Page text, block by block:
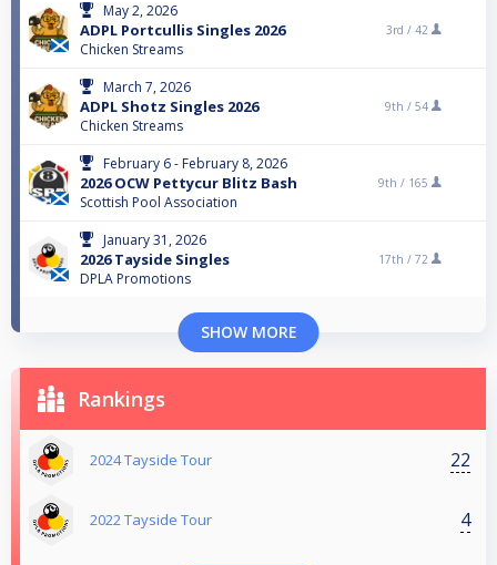
May 2, 2026
ADPL Portcullis Singles 2026
Chicken Streams
3rd / 42
March 7, 2026
ADPL Shotz Singles 2026
Chicken Streams
9th / 54
February 6 - February 8, 2026
2026 OCW Pettycur Blitz Bash
Scottish Pool Association
9th / 165
January 31, 2026
2026 Tayside Singles
DPLA Promotions
17th / 72
SHOW MORE
Rankings
2024 Tayside Tour 22
2022 Tayside Tour 4